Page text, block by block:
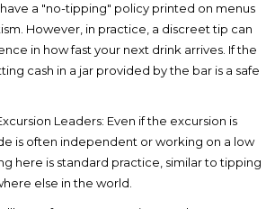
a "no-tipping" policy printed on menus
However, in practice, a discreet tip can
in how fast your next drink arrives. If the
cash in a jar provided by the bar is a safe
Leaders: Even if the excursion is
is often independent or working on a low
here is standard practice, similar to tipping
else in the world.